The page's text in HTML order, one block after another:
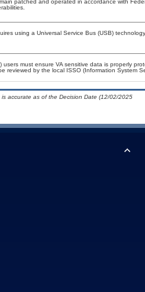
patched and operated in accordance with
using a Universal Service Bus (USB)
users must ensure VA sensitive data is properly
reviewed by the local ISSO (Information System
accurate as of the Decision Date (12/02/2025